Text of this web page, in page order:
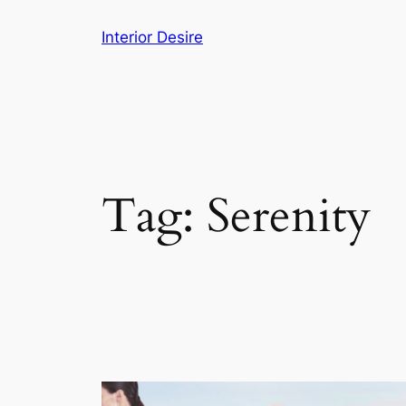
Interior Desire
Tag: Serenity